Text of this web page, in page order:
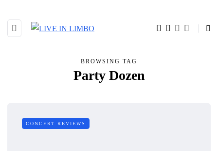
BROWSING TAG
Party Dozen
CONCERT REVIEWS